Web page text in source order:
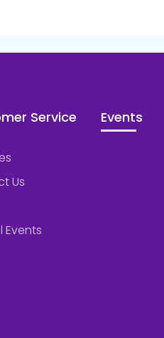
Service
Us
Events
Events